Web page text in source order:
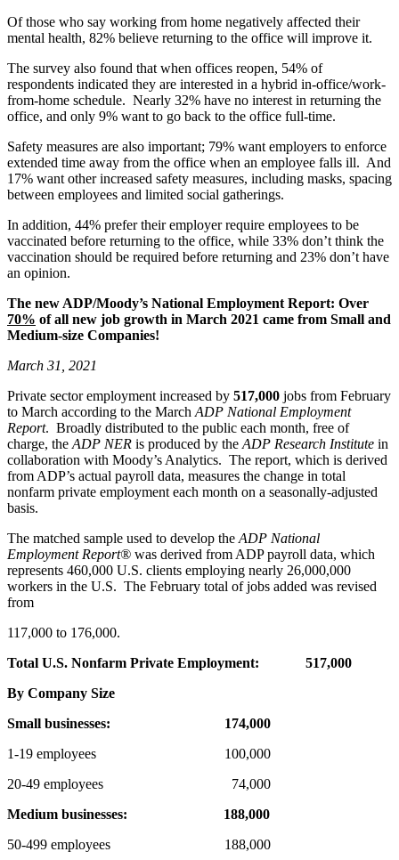
Of those who say working from home negatively affected their
mental health, 82% believe returning to the office will improve it.
The survey also found that when offices reopen, 54% of
respondents indicated they are interested in a hybrid in-office/work-
from-home schedule. Nearly 32% have no interest in returning the
office, and only 9% want to go back to the office full-time.
Safety measures are also important; 79% want employers to enforce
extended time away from the office when an employee falls ill. And
17% want other increased safety measures, including masks, spacing
between employees and limited social gatherings.
In addition, 44% prefer their employer require employees to be
vaccinated before returning to the office, while 33% don’t think the
vaccination should be required before returning and 23% don’t have
an opinion.
The new ADP/Moody’s National Employment Report: Over
70% of all new job growth in March 2021 came from Small and
Medium-size Companies!
March 31, 2021
Private sector employment increased by 517,000 jobs from February
to March according to the March ADP National Employment
Report. Broadly distributed to the public each month, free of
charge, the ADP NER is produced by the ADP Research Institute in
collaboration with Moody’s Analytics. The report, which is derived
from ADP’s actual payroll data, measures the change in total
nonfarm private employment each month on a seasonally-adjusted
basis.
The matched sample used to develop the ADP National
Employment Report® was derived from ADP payroll data, which
represents 460,000 U.S. clients employing nearly 26,000,000
workers in the U.S. The February total of jobs added was revised
from
117,000 to 176,000.
Total U.S. Nonfarm Private Employment: 517,000
By Company Size
Small businesses: 174,000
1-19 employees 100,000
20-49 employees 74,000
Medium businesses: 188,000
50-499 employees 188,000